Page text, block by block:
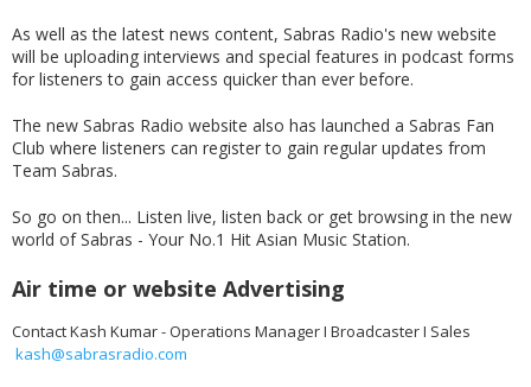
As well as the latest news content, Sabras Radio's new website
will be uploading interviews and special features in podcast forms
for listeners to gain access quicker than ever before.
The new Sabras Radio website also has launched a Sabras Fan
Club where listeners can register to gain regular updates from
Team Sabras.
So go on then... Listen live, listen back or get browsing in the new
world of Sabras - Your No.1 Hit Asian Music Station.
Air time or website Advertising
Contact Kash Kumar - Operations Manager I Broadcaster I Sales
kash@sabrasradio.com